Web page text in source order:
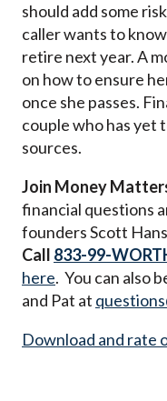
should add some
caller wants to
retire next year. A
on how to ensure
once she passes.
couple who has yet
sources.
Join Money
financial questions
founders Scott
Call 833-99-
here. You can also
and Pat at
Download and rate